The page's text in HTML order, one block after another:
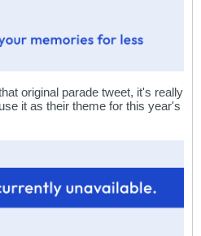
original parade tweet, it's really
it as their theme for this year's